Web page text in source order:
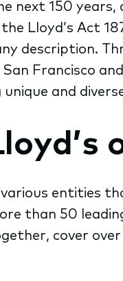
150
Lloyd’s Act
description.
Francisco
and
entities
than 50
cover